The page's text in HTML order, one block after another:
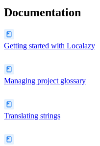
Documentation
Getting started with Localazy
Managing project glossary
Translating strings